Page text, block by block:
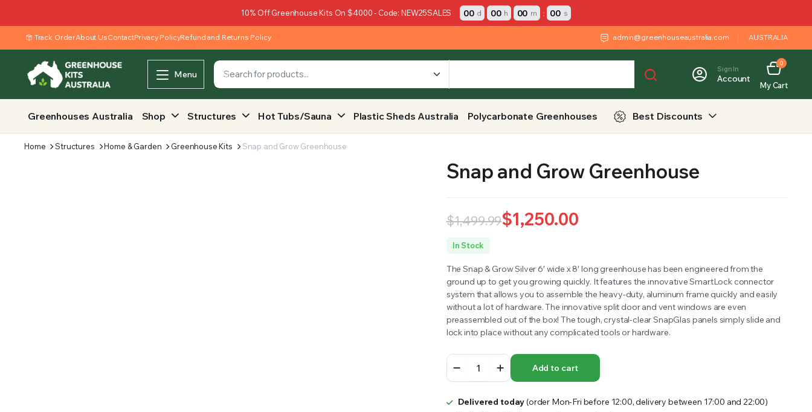
SUPPLY YOUR GROWING PLANTS WITH THE NUTRIENTS THEY NEED.BY MIXING FERTILIZERS INTO YOUR SOIL YOUR PLANTS ARE MORE LIKELY TO GROW QUICKER AND STRONGER. WE OFFER A WIDE SELECTION OF FERTILIZERS RANGING FROM GENERAL
10% Off Greenhouse Kits On $4000 - Code: NEW25SALES 00 d 00 h 00 m : 00 s
Track OrderAbout UsContactPrivacy PolicyRefund and Returns Policy admin@greenhouseaustralia.com AUSTRALIA
Menu Sign In
Account
0
My Cart
Greenhouses Australia Shop Structures Hot Tubs/Sauna Plastic Sheds Australia Polycarbonate Greenhouses Best Discounts
Home Structures Home & Garden Greenhouse Kits Snap and Grow Greenhouse
Snap and Grow Greenhouse
$1,499.99
Original
price
was:
$1,499.99.
$1,250.00
Current
price
is:
$1,250.00.
In Stock
The Snap & Grow Silver 6′ wide x 8′ long greenhouse has been engineered from the
ground up to get you growing quickly. It features the innovative SmartLock connector
system that allows you to assemble the heavy-duty, aluminum frame quickly and easily
without a lot of hardware. The innovative split door and vent windows are even
preassembled out of the box! The tough, crystal-clear SnapGlas panels simply slide and
lock into place without any complicated tools or hardware.
and
Grow
quantity
Add to cart
Delivered today(order Mon-Fri before 12:00, delivery between 17:00 and 22:00)